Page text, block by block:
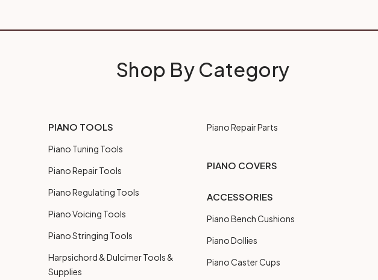
Shop By Category
PIANO TOOLS
Piano Tuning Tools
Piano Repair Tools
Piano Regulating Tools
Piano Voicing Tools
Piano Stringing Tools
Harpsichord & Dulcimer Tools &
Supplies
Piano Repair Parts
PIANO COVERS
ACCESSORIES
Piano Bench Cushions
Piano Dollies
Piano Caster Cups